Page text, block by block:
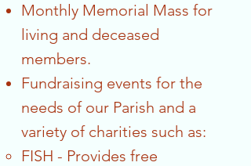
Monthly Memorial Mass for
living and deceased
members.
Fundraising events for the
needs of our Parish and a
variety of charities such as:
FISH - Provides free